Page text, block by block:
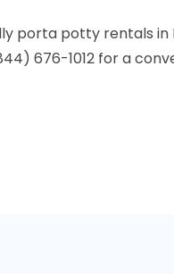
porta potty rentals in
676-1012 for a